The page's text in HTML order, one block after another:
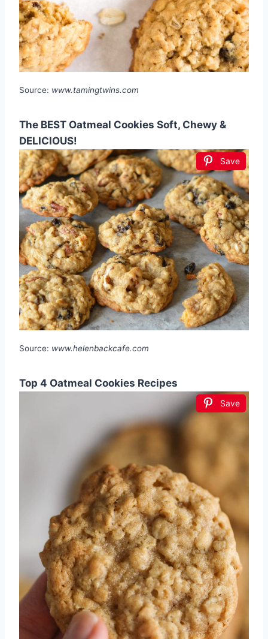
Source: www.tamingtwins.com
The BEST Oatmeal Cookies Soft, Chewy &
DELICIOUS!
Save
Source: www.helenbackcafe.com
Top 4 Oatmeal Cookies Recipes
Save